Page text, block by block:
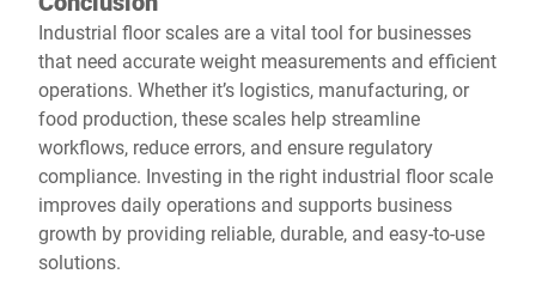
Industrial floor scales are a vital tool for businesses
that need accurate weight measurements and efficient
operations. Whether it’s logistics, manufacturing, or
food production, these scales help streamline
workflows, reduce errors, and ensure regulatory
compliance. Investing in the right industrial floor scale
improves daily operations and supports business
growth by providing reliable, durable, and easy-to-use
solutions.